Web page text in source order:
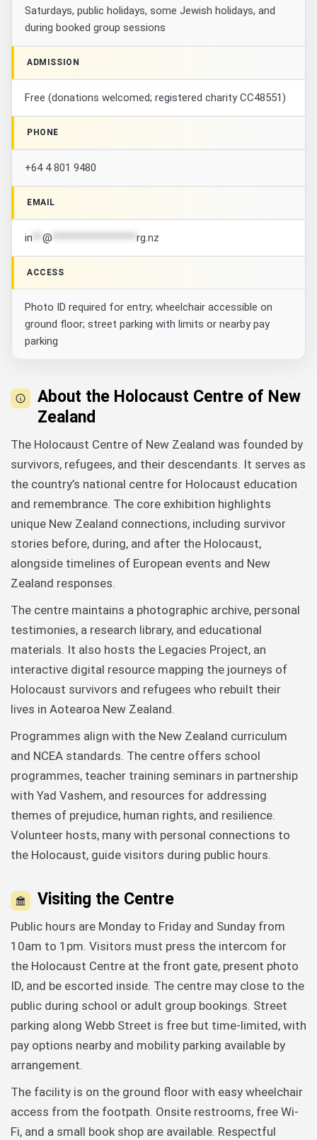
Saturdays, public holidays, some Jewish holidays, and
during booked group sessions
ADMISSION
Free (donations welcomed; registered charity CC48551)
PHONE
+64 4 801 9480
EMAIL
in @ ***************** rg.nz
ACCESS
Photo ID required for entry; wheelchair accessible on
ground floor; street parking with limits or nearby pay
parking
About the Holocaust Centre of New
Zealand
The Holocaust Centre of New Zealand was founded by
survivors, refugees, and their descendants. It serves as
the country’s national centre for Holocaust education
and remembrance. The core exhibition highlights
unique New Zealand connections, including survivor
stories before, during, and after the Holocaust,
alongside timelines of European events and New
Zealand responses.
The centre maintains a photographic archive, personal
testimonies, a research library, and educational
materials. It also hosts the Legacies Project, an
interactive digital resource mapping the journeys of
Holocaust survivors and refugees who rebuilt their
lives in Aotearoa New Zealand.
Programmes align with the New Zealand curriculum
and NCEA standards. The centre offers school
programmes, teacher training seminars in partnership
with Yad Vashem, and resources for addressing
themes of prejudice, human rights, and resilience.
Volunteer hosts, many with personal connections to
the Holocaust, guide visitors during public hours.
Visiting the Centre
Public hours are Monday to Friday and Sunday from
10am to 1pm. Visitors must press the intercom for
the Holocaust Centre at the front gate, present photo
ID, and be escorted inside. The centre may close to the
public during school or adult group bookings. Street
parking along Webb Street is free but time-limited, with
pay options nearby and mobility parking available by
arrangement.
The facility is on the ground floor with easy wheelchair
access from the footpath. Onsite restrooms, free Wi-
Fi, and a small book shop are available. Respectful